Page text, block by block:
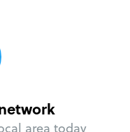
area today